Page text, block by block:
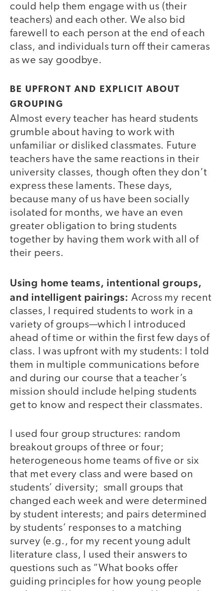
could help them engage with us (their
teachers) and each other. We also bid
farewell to each person at the end of each
class, and individuals turn off their cameras
as we say goodbye.
BE UPFRONT AND EXPLICIT ABOUT
GROUPING
Almost every teacher has heard students
grumble about having to work with
unfamiliar or disliked classmates. Future
teachers have the same reactions in their
university classes, though often they don’t
express these laments. These days,
because many of us have been socially
isolated for months, we have an even
greater obligation to bring students
together by having them work with all of
their peers.
Using home teams, intentional groups,
and intelligent pairings: Across my recent
classes, I required students to work in a
variety of groups—which I introduced
ahead of time or within the first few days of
class. I was upfront with my students: I told
them in multiple communications before
and during our course that a teacher’s
mission should include helping students
get to know and respect their classmates.
I used four group structures: random
breakout groups of three or four;
heterogeneous home teams of five or six
that met every class and were based on
students’ diversity; small groups that
changed each week and were determined
by student interests; and pairs determined
by students’ responses to a matching
survey (e.g., for my recent young adult
literature class, I used their answers to
questions such as “What books offer
guiding principles for how young people